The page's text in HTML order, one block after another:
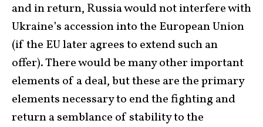
and in return, Russia would not interfere with
Ukraine’s accession into the European Union
(if the EU later agrees to extend such an
offer). There would be many other important
elements of a deal, but these are the primary
elements necessary to end the fighting and
return a semblance of stability to the